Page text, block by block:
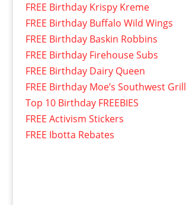
FREE Birthday Krispy Kreme
FREE Birthday Buffalo Wild Wings
FREE Birthday Baskin Robbins
FREE Birthday Firehouse Subs
FREE Birthday Dairy Queen
FREE Birthday Moe’s Southwest Grill
Top 10 Birthday FREEBIES
FREE Activism Stickers
FREE Ibotta Rebates